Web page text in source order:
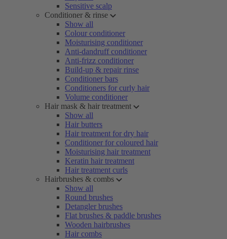
Sensitive scalp
Conditioner & rinse
Show all
Colour conditioner
Moisturising conditioner
Anti-dandruff conditioner
Anti-frizz conditioner
Build-up & repair rinse
Conditioner bars
Conditioners for curly hair
Volume conditioner
Hair mask & hair treatment
Show all
Hair butters
Hair treatment for dry hair
Conditioner for coloured hair
Moisturising hair treatment
Keratin hair treatment
Hair treatment curls
Hairbrushes & combs
Show all
Round brushes
Detangler brushes
Flat brushes & paddle brushes
Wooden hairbrushes
Hair combs